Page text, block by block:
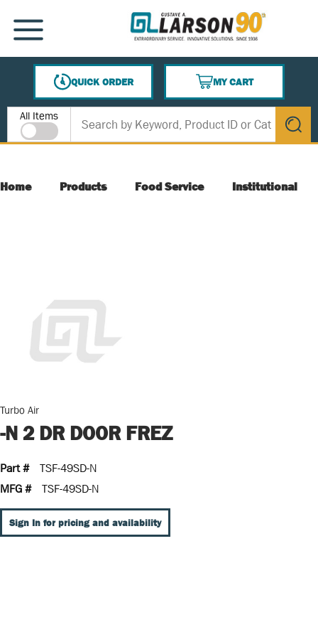
SKIP TO MAIN CONTENT
MENU
QUICK ORDER
MY CART
{0} ITEMS IN CART
Site Search
All Items
submit
Home Products Food Service Institutional
Turbo Air
-N 2 DR DOOR FREZ
Part #
TSF-49SD-N
MFG #
TSF-49SD-N
Sign In for pricing and availability